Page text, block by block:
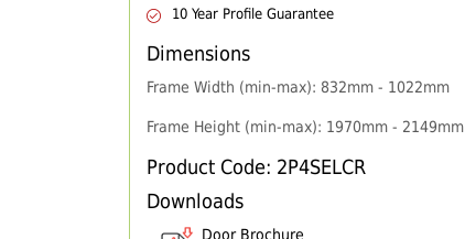
10 Year Profile Guarantee
Dimensions
Frame Width (min-max): 832mm - 1022mm
Frame Height (min-max): 1970mm - 2149mm
Product Code: 2P4SELCR
Downloads
Door Brochure